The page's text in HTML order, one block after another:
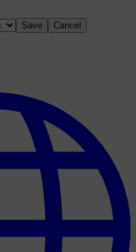
Save Cancel